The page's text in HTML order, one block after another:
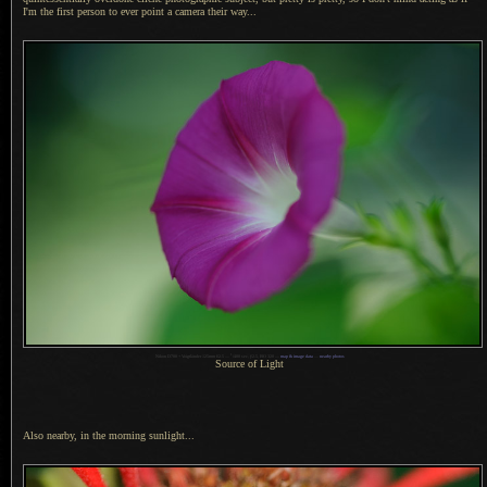
I'm the first person to ever point a camera their way...
Nikon D700 + Voigtländer 125mm f/2.5 — map & image data— nearby photos
Source of Light
Also nearby, in the morning sunlight...